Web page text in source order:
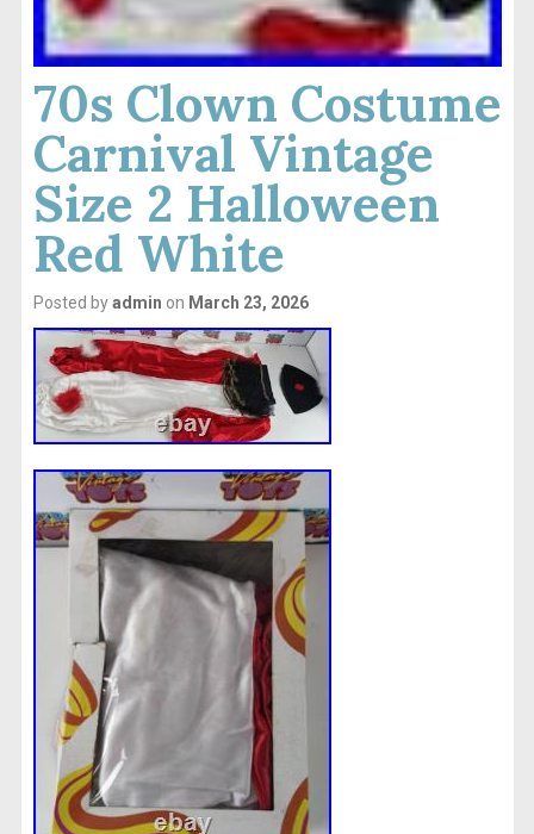
70s Clown Costume
Carnival Vintage
Size 2 Halloween
Red White
Posted byadmin on March 23, 2026